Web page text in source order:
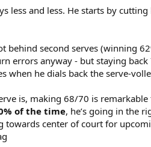
less and less. He starts by
behind second serves (winning
errors anyway - but staying
when he dials back the serve-
is, making 68/70 is
of the time, he’s going in the
center of court for